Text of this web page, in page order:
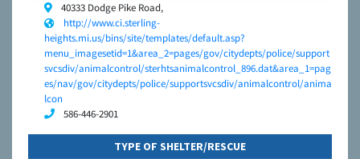
40333 Dodge Pike Road,
http://www.ci.sterling-
heights.mi.us/bins/site/templates/default.asp?
menu_imagesetid=1&area_2=pages/gov/citydepts/police/support
svcsdiv/animalcontrol/sterhtsanimalcontrol_896.dat&area_1=pag
es/nav/gov/citydepts/police/supportsvcsdiv/animalcontrol/anima
lcon
586-446-2901
TYPE OF SHELTER/RESCUE